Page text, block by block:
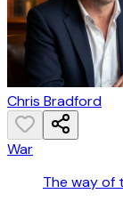
Chris Bradford
War
The way of